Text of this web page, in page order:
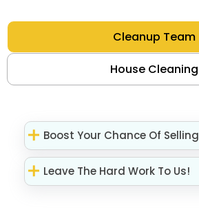
Cleanup Team
House Cleaning
Boost Your Chance Of Selling
Leave The Hard Work To Us!